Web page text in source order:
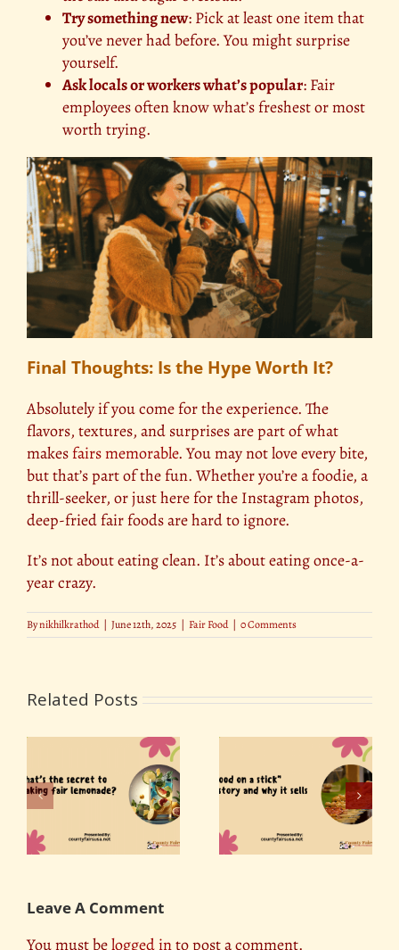
Try something new: Pick at least one item that
you’ve never had before. You might surprise
yourself.
Ask locals or workers what’s popular: Fair
employees often know what’s freshest or most
worth trying.
Final Thoughts: Is the Hype Worth It?
Absolutely if you come for the experience. The
flavors, textures, and surprises are part of what
makesfairs memorable. You may not love every bite,
but that’s part of the fun. Whether you’re a foodie, a
thrill-seeker, or just here for the Instagram photos,
deep-fried fair foods are hard to ignore.
It’s not about eating clean. It’s about eating once-a-
year crazy.
Bynikhilkrathod | June 12th, 2025 | Fair Food | 0 Comments
Related Posts
Food on a Stick: The
Surprising History
Behind America’s
Favorite Fair Food
NEW County Fair
Foods 2026: What’s
Actually Worth Trying
This Year
Leave A Comment
You must belogged into post a comment.